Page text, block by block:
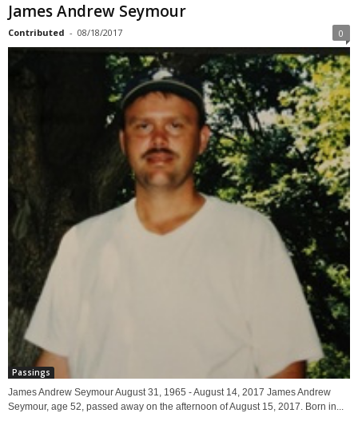
James Andrew Seymour
Contributed - 08/18/2017 0
Passings
James Andrew Seymour August 31, 1965 - August 14, 2017 James Andrew
Seymour, age 52, passed away on the afternoon of August 15, 2017. Born in...